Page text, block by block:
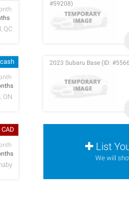
QC
#59208)
ON
2023 Subaru Base (ID:
List
We will